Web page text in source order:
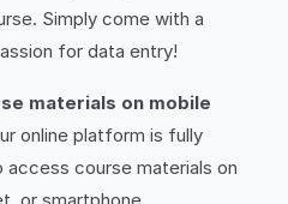
Simply come with a
for data entry!
materials on mobile
online platform is fully
access course materials on